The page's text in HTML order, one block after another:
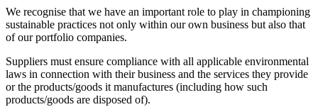
We recognise that we have an important role to play in championing
sustainable practices not only within our own business but also that
of our portfolio companies.
Suppliers must ensure compliance with all applicable environmental
laws in connection with their business and the services they provide
or the products/goods it manufactures (including how such
products/goods are disposed of).